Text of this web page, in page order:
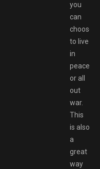
you
can
choose
to live
in
peace
or all
out
war.
This
is also
a
great
way